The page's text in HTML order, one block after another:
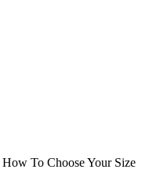
How To Choose Your Size